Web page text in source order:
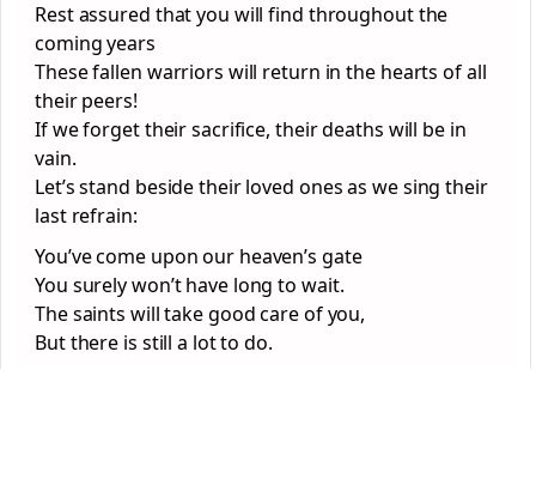
Rest assured that you will find throughout the
coming years
These fallen warriors will return in the hearts of all
their peers!
If we forget their sacrifice, their deaths will be in
vain.
Let’s stand beside their loved ones as we sing their
last refrain:
You’ve come upon our heaven’s gate
You surely won’t have long to wait.
The saints will take good care of you,
But there is still a lot to do.